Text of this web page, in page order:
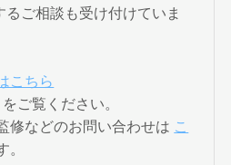
ご相談も受け付けていま
こちら
をご覧ください。
修などのお問い合わせは こ
。